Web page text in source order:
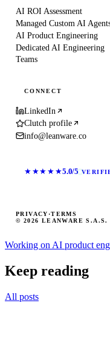
AI ROI Assessment
Managed Custom AI
AI Product Engineering
Dedicated AI Engineering
Teams
CONNECT
LinkedIn
Clutch profile
info@leanware.co
★★★★★5.0/5
© 2026 LEANWARE
PRIVACY ·TERMS
Working on AI product
Keep reading
All posts